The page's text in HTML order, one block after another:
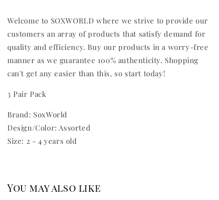
Welcome to SOXWORLD where we strive to provide our
customers an array of products that satisfy demand for
quality and efficiency. Buy our products in a worry-free
manner as we guarantee 100% authenticity. Shopping
can't get any easier than this, so start today!
3 Pair Pack
Brand: SoxWorld
Design/Color: Assorted
Size: 2 - 4 years old
You may also like